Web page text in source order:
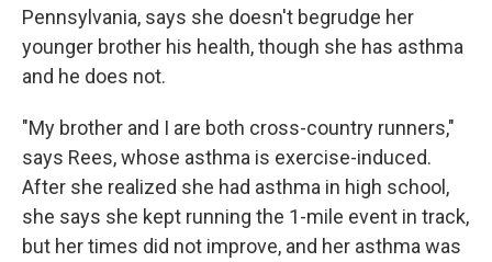
Pennsylvania, says she doesn't begrudge her
younger brother his health, though she has asthma
and he does not.
"My brother and I are both cross-country runners,"
says Rees, whose asthma is exercise-induced.
After she realized she had asthma in high school,
she says she kept running the 1-mile event in track,
but her times did not improve, and her asthma was